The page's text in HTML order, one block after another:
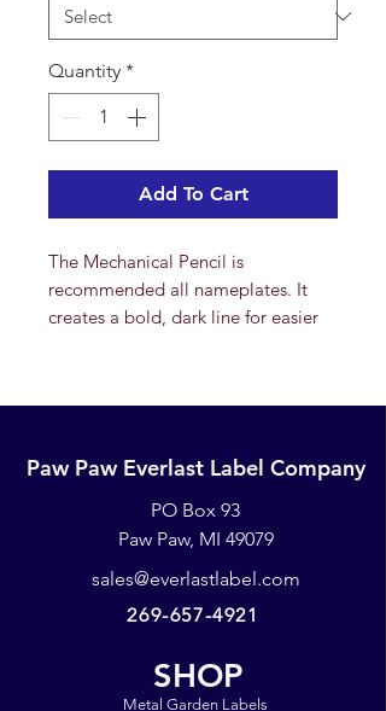
Quantity *
Add To Cart
The Mechanical Pencil is
recommended all nameplates. It
creates a bold, dark line for easier
available. For best results, simply
(many people also write on the back
of the nameplate as an added
security) and place in the direct
sunlight for a day to allow the
marking to "set". The writing will
thus we ask that you order at least
$6 of product to help offset our
Paw Paw Everlast Label Company
PO Box 93
Paw Paw, MI 49079
sales@everlastlabel.com
269-657-4921
Metal Garden Labels
SHOP